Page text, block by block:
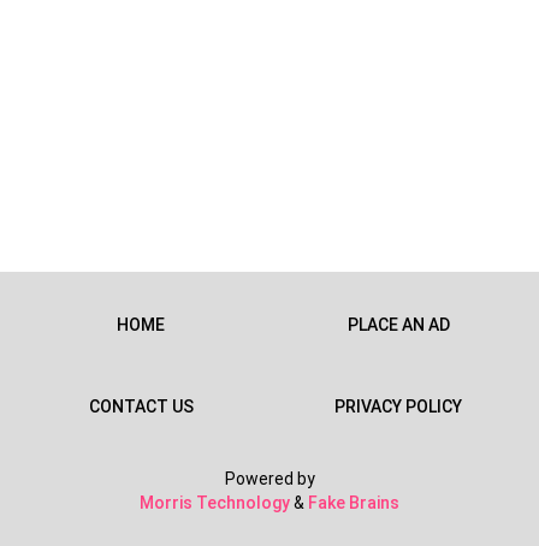
HOME PLACE AN AD
CONTACT US PRIVACY POLICY
Powered by
Morris Technology& Fake Brains